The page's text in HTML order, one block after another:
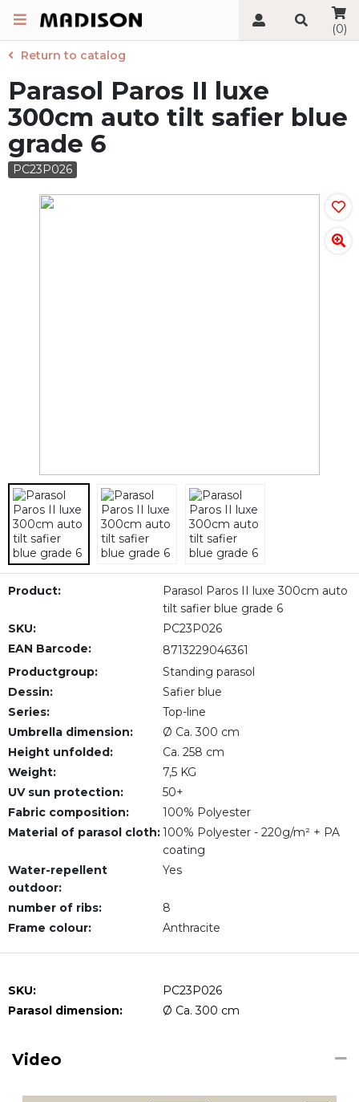
(0)
Return to catalog
Parasol Paros II luxe
300cm auto tilt safier blue
grade 6
PC23P026
Product:
Parasol Paros II luxe 300cm auto
tilt safier blue grade 6
SKU:
PC23P026
EAN Barcode:
8713229046361
Productgroup:
Standing parasol
Dessin:
Safier blue
Series:
Top-line
Umbrella dimension:
Ø Ca. 300 cm
Height unfolded:
Ca. 258 cm
Weight:
7,5 KG
UV sun protection:
50+
Fabric composition:
100% Polyester
Material of parasol cloth:100% Polyester - 220g/m² + PA
coating
Water-repellent
outdoor:
Yes
number of ribs:
8
Frame colour:
Anthracite
SKU:
PC23P026
Parasol dimension:
Ø Ca. 300 cm
Video